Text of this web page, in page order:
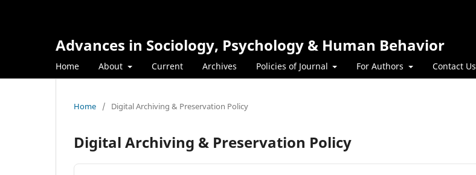
Advances in Sociology, Psychology & Human Behavior
Home About Current Archives Policies of Journal For Authors Contact Us
Home / Digital Archiving & Preservation Policy
Digital Archiving & Preservation Policy